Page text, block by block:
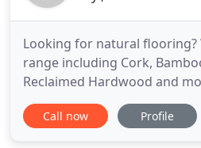
Looking for natural flooring?
range including Cork,
Reclaimed Hardwood and
showroom to see them all!.
rugs including Wool, Cotton,
Call now Profile